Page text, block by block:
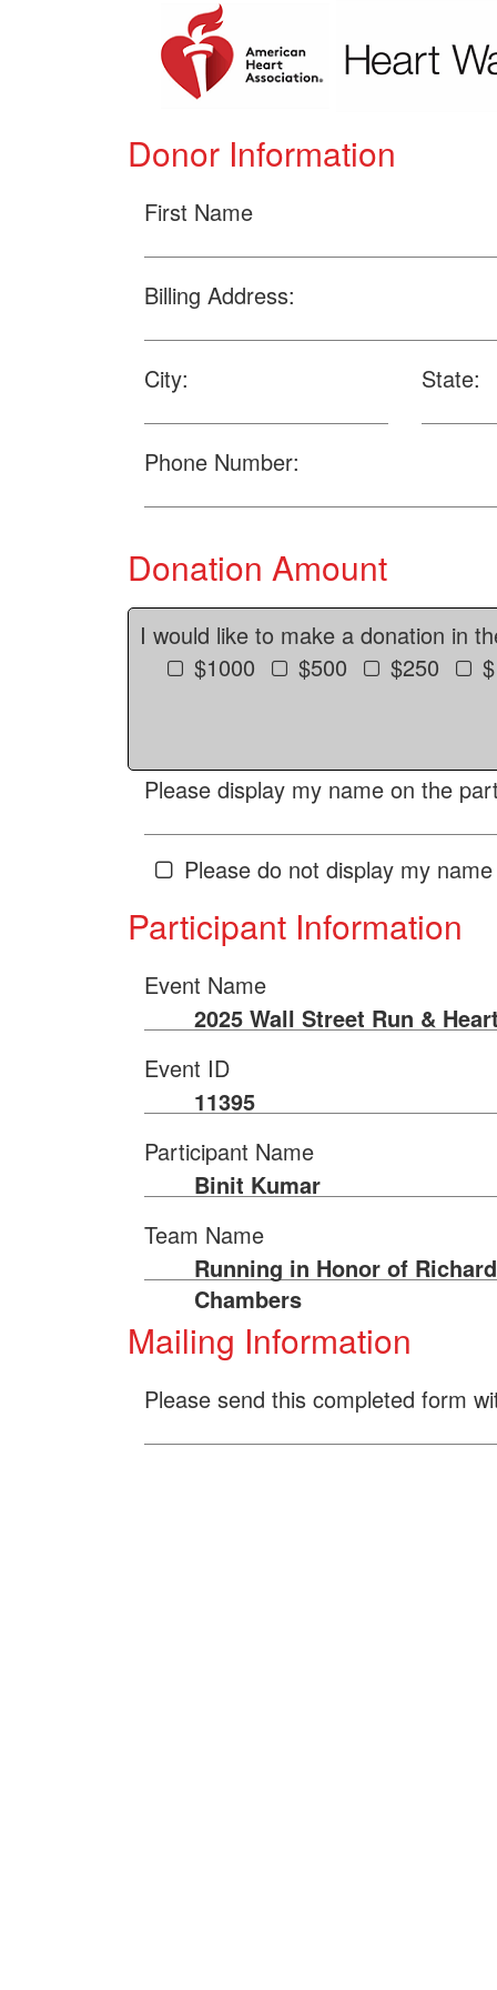
Donor Information
First Name
Billing Address:
City: State:
Phone Number:
Donation Amount
I would like to make a donation in
$1000
$500 $250
Please display my name on the
Please do not display my
Participant Information
Event Name
2025 Wall Street Run &
Event ID
11395
Participant Name
Binit Kumar
Team Name
Running in Honor of Richard
Chambers
Mailing Information
Please send this completed form